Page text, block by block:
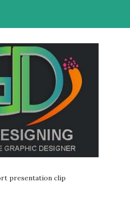
presentation clip